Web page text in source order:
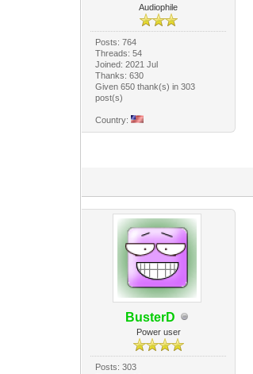
Audiophile
Posts: 764
Threads: 54
Joined: 2021 Jul
Thanks: 630
Given 650 thank(s) in 303
post(s)
Country:
BusterD
Power user
Posts: 303